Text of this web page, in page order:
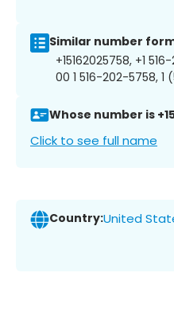
Similar number
+15162025758, +1
00 1 516-202-5758, 1
Whose number is
Click to see full name
Country:United